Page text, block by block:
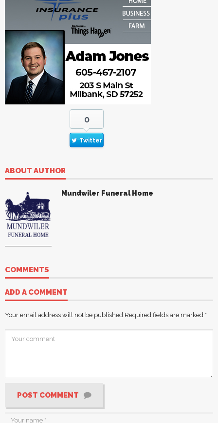
0
Twitter
ABOUT AUTHOR
Mundwiler Funeral Home
COMMENTS
ADD A COMMENT
Your email address will not be published. Required fields are marked *
POST COMMENT